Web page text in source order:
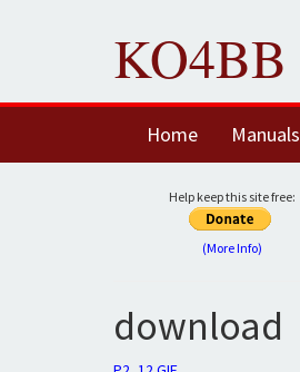
KO4BB
Home Manuals
Help keep this site free:
(More Info)
download